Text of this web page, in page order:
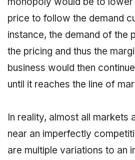
price to follow the demand
instance, the demand of the
the pricing and thus the
business would then
until it reaches the line of
In reality, almost all markets
near an imperfectly
are multiple variations to an